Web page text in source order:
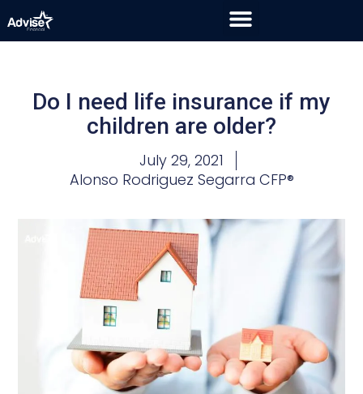
Do I need life insurance if my
children are older?
July 29, 2021
Alonso Rodriguez Segarra CFP®